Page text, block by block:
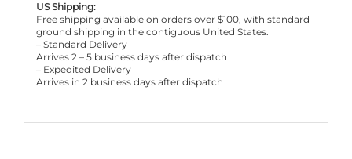
US Shipping:
Free shipping available on orders over $100, with standard
ground shipping in the contiguous United States.
– Standard Delivery
Arrives 2 – 5 business days after dispatch
– Expedited Delivery
Arrives in 2 business days after dispatch